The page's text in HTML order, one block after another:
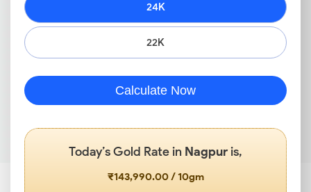
24K
22K
Calculate Now
Today’s Gold Rate in Nagpuris,
₹143,990.00 / 10gm